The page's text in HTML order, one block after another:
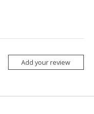
Add your review